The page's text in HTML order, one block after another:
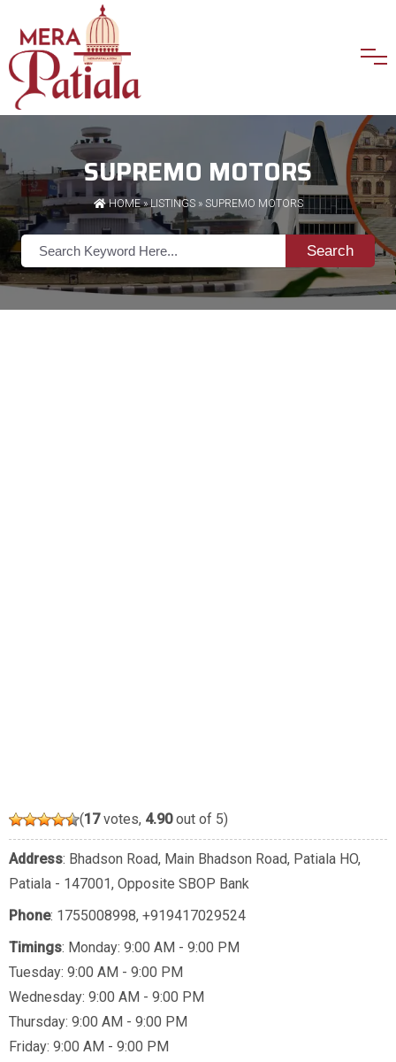
SUPREMO MOTORS
HOME»LISTINGS» SUPREMO MOTORS
Search
(17votes, 4.90out of 5)
Address: Bhadson Road, Main Bhadson Road, Patiala HO,
Patiala - 147001, Opposite SBOP Bank
Phone: 1755008998, +919417029524
Timings: Monday: 9:00 AM - 9:00 PM
Tuesday: 9:00 AM - 9:00 PM
Wednesday: 9:00 AM - 9:00 PM
Thursday: 9:00 AM - 9:00 PM
Friday: 9:00 AM - 9:00 PM